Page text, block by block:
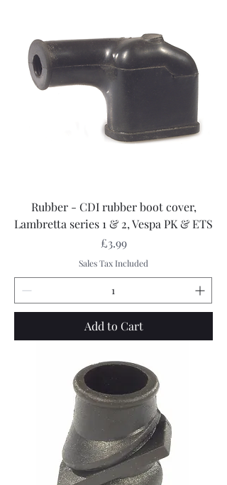
Rubber - CDI rubber boot cover,
Lambretta series 1 & 2, Vespa PK & ETS
Price
£3.99
Sales Tax Included
Add to Cart